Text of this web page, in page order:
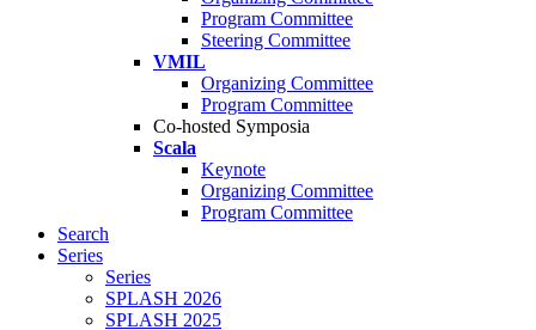
Program Committee
Steering Committee
VMIL
Organizing Committee
Program Committee
Co-hosted Symposia
Scala
Keynote
Organizing Committee
Program Committee
Search
Series
Series
SPLASH 2026
SPLASH 2025